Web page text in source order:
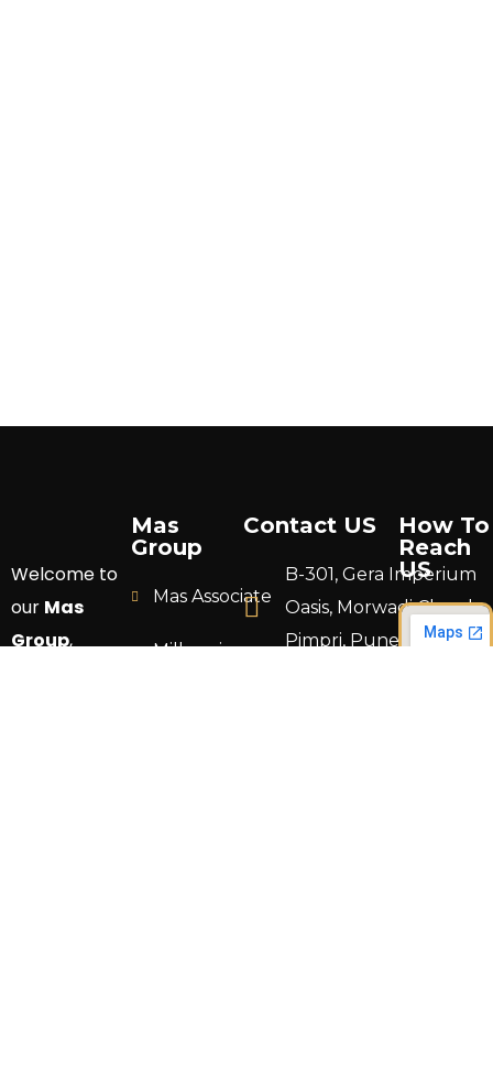
Welcome to
our Mas
Group,
Mas
Group
Mas Associate
Millennium
Contact US
B-301, Gera Imperium
Oasis, Morwadi Chowk,
Pimpri, Pune 411018.
How To
Reach
US